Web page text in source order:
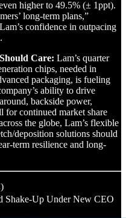
higher to 49.5% (± 1ppt).
long-term plans,”
confidence in outpacing
Care: Lam’s quarter
chips, needed in
packaging, is fueling
ability to drive
backside power,
for continued market share
the globe, Lam’s flexible
deposition solutions should
term resilience and long-
Shake-Up Under New CEO